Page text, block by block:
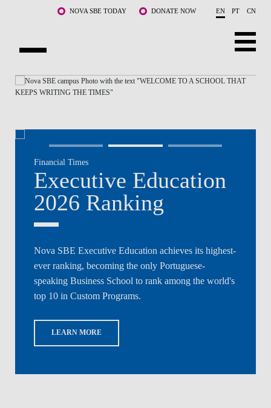
Skip to main content NOVA SBE TODAY DONATE NOW EN PT CN
ABOUT US
FACULTY & RESEARCH
COMMUNITY
LIFE AT NOVA SBE
WHAT'S HAPPENING
Times
Education
Ranking
SBE Executive Education achieves its highest-
ranking, becoming the only Portuguese-
Business School to rank among the world's
10 in Custom Programs.
LEARN MORE